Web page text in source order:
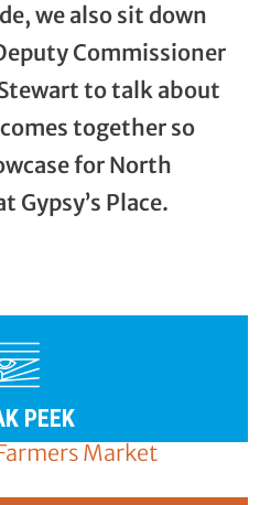
we also sit down
Commissioner
to talk about
together so
for North
Gypsy’s Place.
PEEK